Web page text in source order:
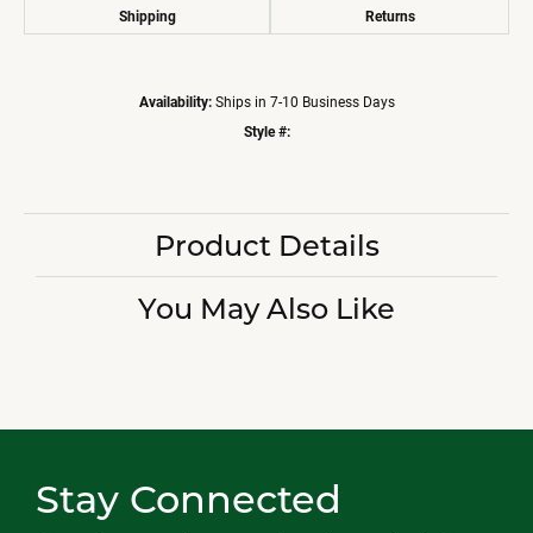
Shipping Returns
Availability: Ships in 7-10 Business Days
Style #:
Product Details
You May Also Like
Stay Connected